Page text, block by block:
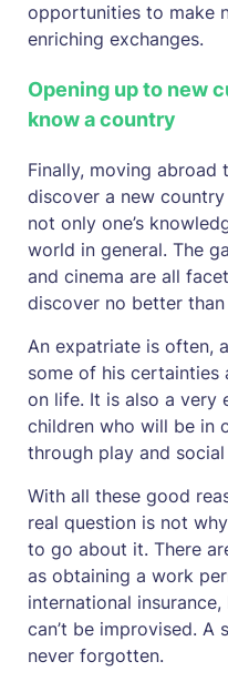
opportunities to make
enriching exchanges.
Opening up to new
know a country
Finally, moving
discover a new
not only one’s
world in general. The
and cinema are all
discover no better
An expatriate is often,
some of his
on life. It is also a very
children who will be in
through play and
With all these good
real question is not
to go about it. There
as obtaining a work
international
can’t be improvised. A
never forgotten.